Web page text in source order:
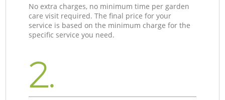
No extra charges, no minimum time per garden
care visit required. The final price for your
service is based on the minimum charge for the
specific service you need.
2.